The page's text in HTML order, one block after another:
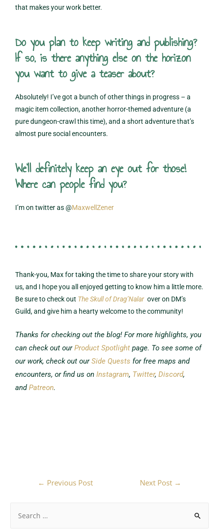
that makes your work better.
Do you plan to keep writing and publishing?
If so, is there anything else on the horizon
you want to give a teaser about?
Absolutely! I’ve got a bunch of other things in progress – a
magic item collection, another horror-themed adventure (a
pure dungeon-crawl this time), and a short adventure that’s
almost pure social encounters.
We'll definitely keep an eye out for those!
Where can people find you?
I’m on twitter as @MaxwellZener
Thank-you, Max for taking the time to share your story with
us, and I hope you all enjoyed getting to know him a little more.
Be sure to check out The Skull of Drag’Nalar over on DM’s
Guild, and give him a hearty welcome to the community!
Thanks for checking out the blog! For more highlights, you
can check out ourProduct Spotlight page. To see some of
our work, check out ourSide Quests for free maps and
encounters, or find us onInstagram, Twitter,Discord,
andPatreon.
← Previous Post Next Post →